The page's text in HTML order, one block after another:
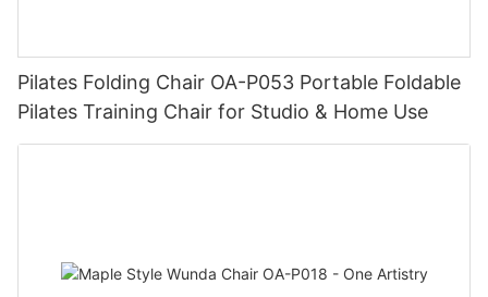
Pilates Folding Chair OA-P053 Portable Foldable
Pilates Training Chair for Studio & Home Use